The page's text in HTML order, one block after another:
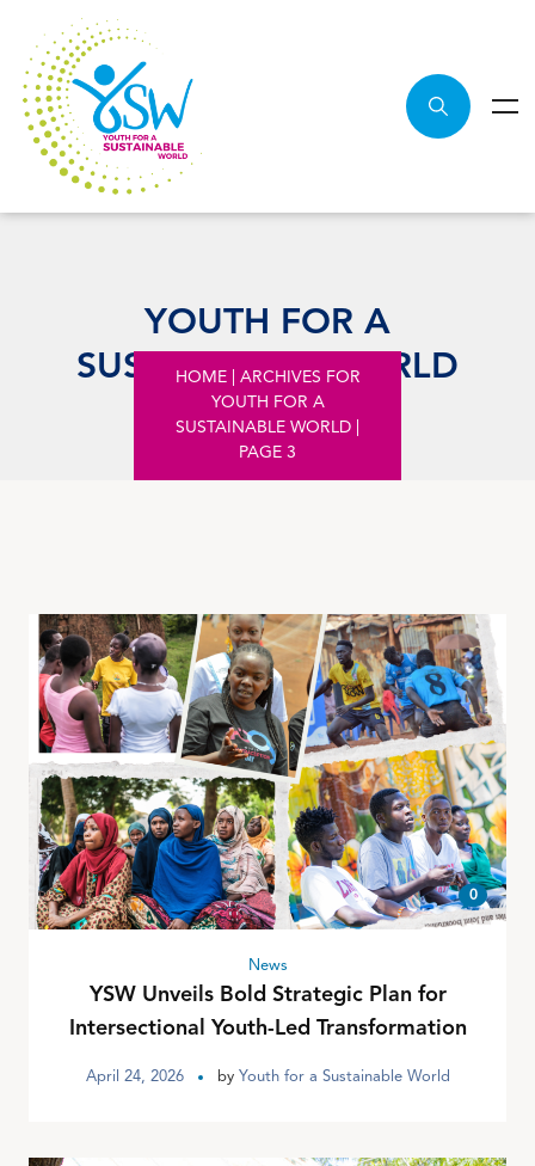
YOUTH FOR A
SUSTAINABLE WORLD
HOME| ARCHIVES FOR
YOUTH FOR A
SUSTAINABLE WORLD
PAGE 3
0
News
YSW Unveils Bold Strategic Plan for
Intersectional Youth-Led Transformation
April 24, 2026 by Youth for a Sustainable World